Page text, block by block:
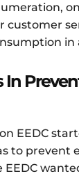
customer
in
In
EEDC
to prevent
EEDC